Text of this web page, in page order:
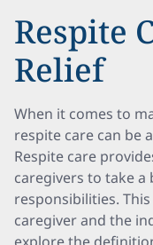
Respite
Relief
When it comes to
respite care can be
Respite care
caregivers to take
responsibilities.
caregiver and the